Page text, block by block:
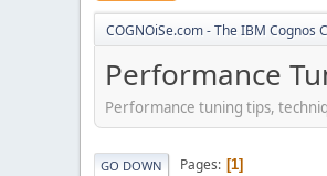
COGNOiSe.com - The IBM Cognos
Performance
Performance tuning tips,
GO DOWN Pages 1